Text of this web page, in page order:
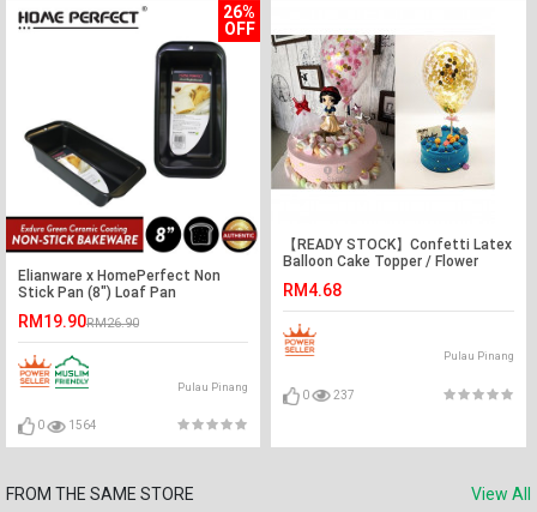
26%
OFF
Elianware x HomePerfect Non
Stick Pan (8") Loaf Pan
RM19.90RM26.90
Pulau Pinang
0 1564
【READY STOCK】Confetti Latex
Balloon Cake Topper / Flower
RM4.68
Pulau Pinang
0 237
FROM THE SAME STORE View All